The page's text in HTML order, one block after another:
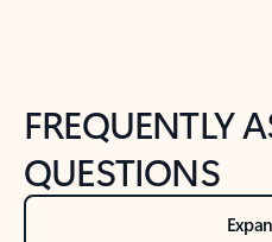
FREQUENTLY
QUESTIONS